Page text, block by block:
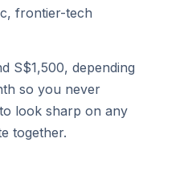
frontier-tech
S$1,500, depending
so you never
look sharp on any
together.